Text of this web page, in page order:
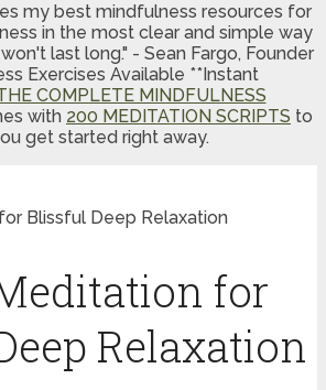
my best mindfulness resources for
in the most clear and simple way
last long." - Sean Fargo, Founder
Exercises Available **Instant
COMPLETE MINDFULNESS
with 200 MEDITATION SCRIPTS to
get started right away.
Blissful Deep Relaxation
for
Relaxation